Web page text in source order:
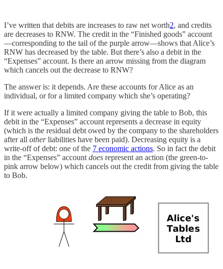
I’ve written that debits are increases to raw net worth2, and credits
are decreases to RNW. The credit in the “Finished goods” account
—corresponding to the tail of the purple arrow—shows that Alice’s
RNW has decreased by the table. But there’s also a debit in the
“Expenses” account. Is there an arrow missing from the diagram
which cancels out the decrease to RNW?
The answer is: it depends. Are these accounts for Alice as an
individual, or for a limited company which she’s operating?
If it were actually a limited company giving the table to Bob, this
debit in the “Expenses” account represents a decrease in equity
(which is the residual debt owed by the company to the shareholders
after all otherliabilities have been paid). Decreasing equity is a
write-off of debt: one of the 7 economic actions. So in fact the debit
in the “Expenses” account does represent an action (the green-to-
pink arrow below) which cancels out the credit from giving the table
to Bob.